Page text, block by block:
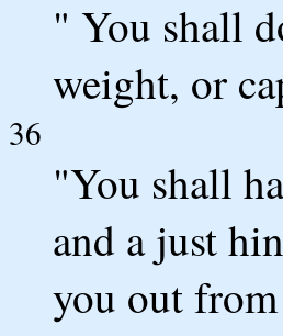
" You shall
weight, or
36
"You shall
and a just
you out